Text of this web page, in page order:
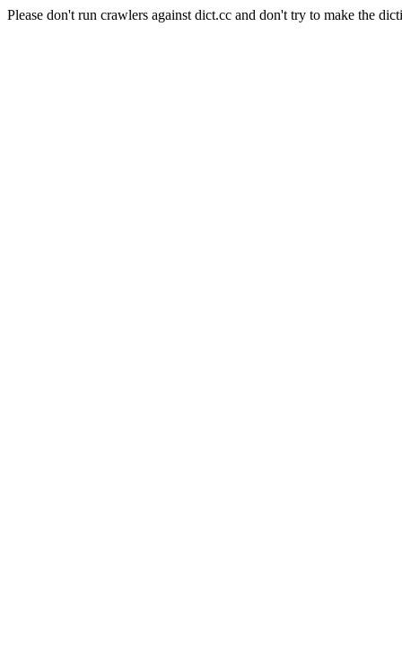
Please don't run crawlers against dict.cc and don't try to make the